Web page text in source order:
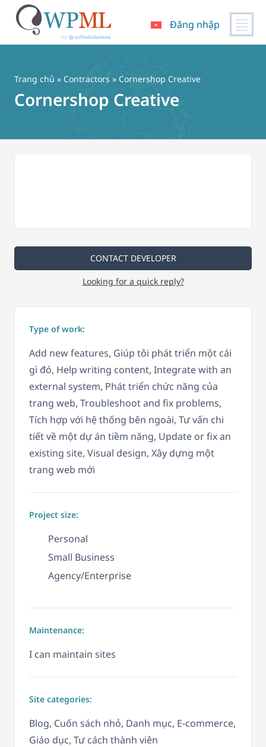
Đăng nhập
Trang chủ » Contractors » Cornershop Creative
Cornershop Creative
CONTACT DEVELOPER
Looking for a quick reply?
Type of work:
Add new features, Giúp tôi phát triển một cái
gì đó, Help writing content, Integrate with an
external system, Phát triển chức năng của
trang web, Troubleshoot and fix problems,
Tích hợp với hệ thống bên ngoài, Tư vấn chi
tiết về một dự án tiềm năng, Update or fix an
existing site, Visual design, Xây dựng một
trang web mới
Project size:
Personal
Small Business
Agency/Enterprise
Maintenance:
I can maintain sites
Site categories:
Blog, Cuốn sách nhỏ, Danh mục, E-commerce,
Giáo dục, Tư cách thành viên